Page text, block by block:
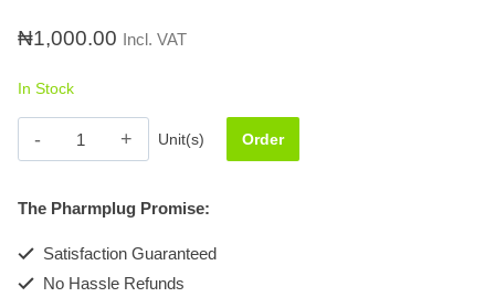
₦1,000.00 Incl. VAT
In Stock
Arthrotec
75mg
Unit(s) Order
The Pharmplug Promise:
Satisfaction Guaranteed
No Hassle Refunds